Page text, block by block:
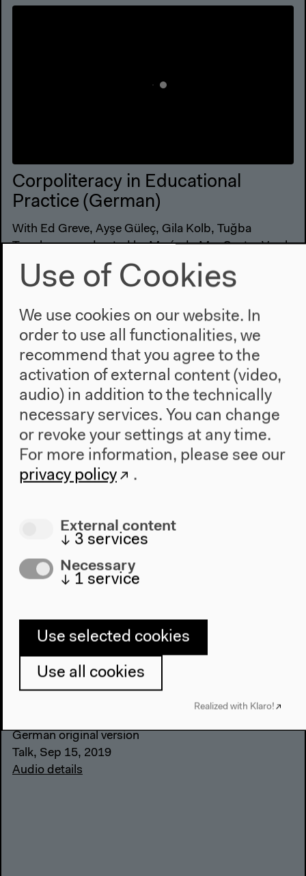
Corpoliteracy in Educational
Practice (German)
With Ed Greve, Ayşe Güleç, Gila Kolb, Tuğba
Tanyılmaz, moderated by María do Mar Castro Varela
German original version
Talk, Sep 15, 2019
Audio
Corpoliteracy in Educational
Practice (German)
With Ed Greve, Ayşe Güleç, Gila Kolb, Tuğba
German original version
Talk, Sep 15, 2019
Audio details
Use of Cookies
We use cookies on our website. In
order to use all functionalities, we
recommend that you agree to the
activation of external content (video,
audio) in addition to the technically
necessary services. You can change
or revoke your settings at any time.
For more information, please see our
privacy policy
.
External content
↓ 3 services
Necessary
↓ 1 service
Use selected cookies
Use all cookies
Realized with Klaro!